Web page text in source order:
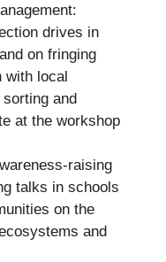
drives in
on fringing
with local
and
at the workshop
raising
talks in schools
on the
and